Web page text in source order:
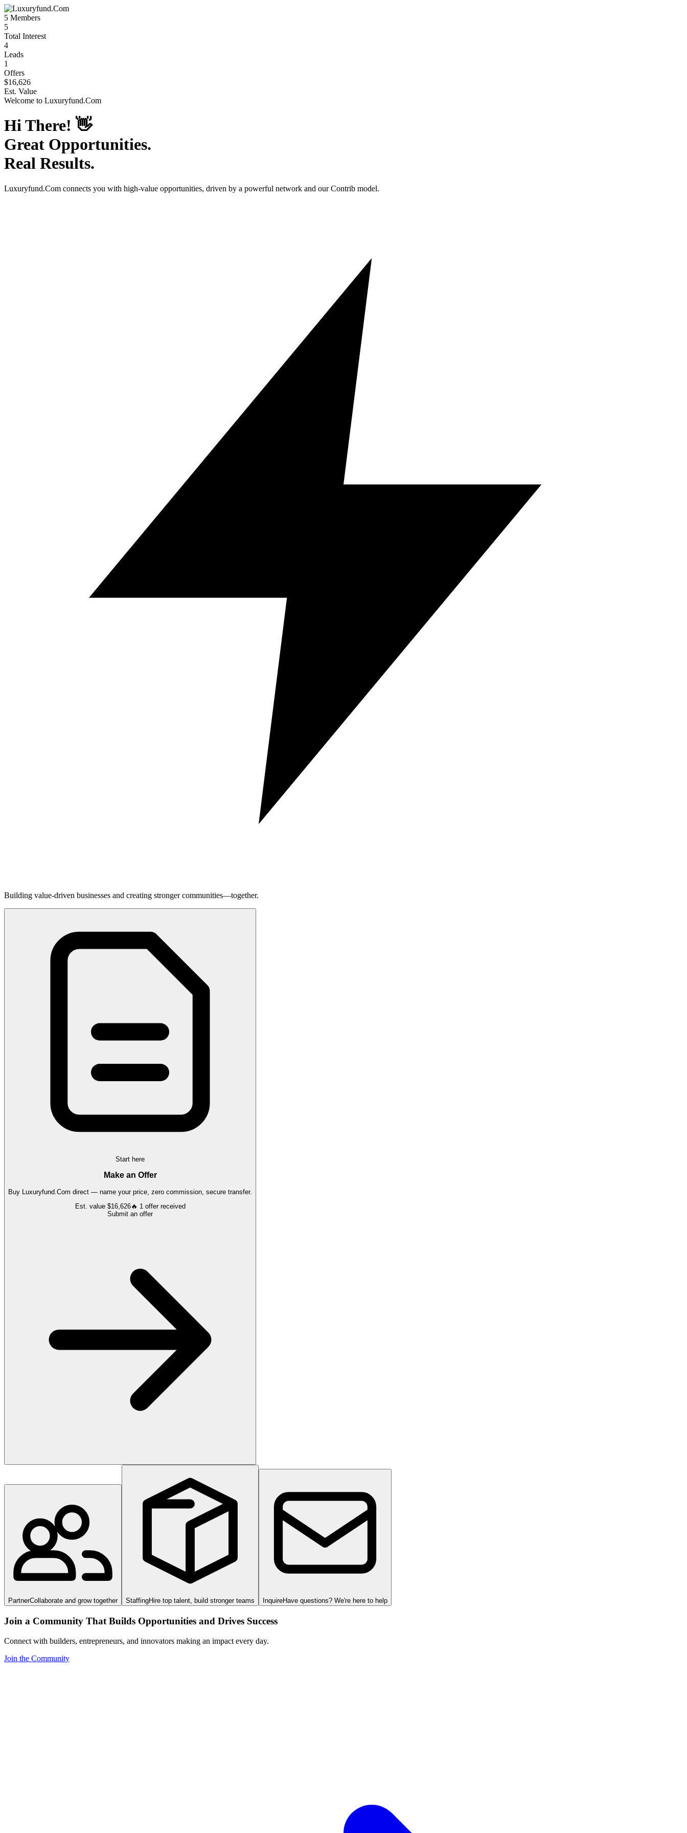
5 Members
5
Total Interest
4
Leads
1
Offers
$16,626
Est. Value
Welcome to Luxuryfund.Com
Hi There! 👋
Great Opportunities.
Real Results.
Luxuryfund.Com connects you with high-value opportunities, driven by a powerful network and our Contrib model.
Building value-driven businesses and creating stronger communities—together.
Start here
Make an Offer
Buy Luxuryfund.Com direct — name your price, zero commission, secure transfer.
Est. value $16,626🔥 1 offerreceived
Submit an offer
PartnerCollaborate and grow together StaffingHire top talent, build stronger teams InquireHave questions? We're here to help
Join a Community That Builds Opportunities and Drives Success
Connect with builders, entrepreneurs, and innovators making an impact every day.
Join the Community